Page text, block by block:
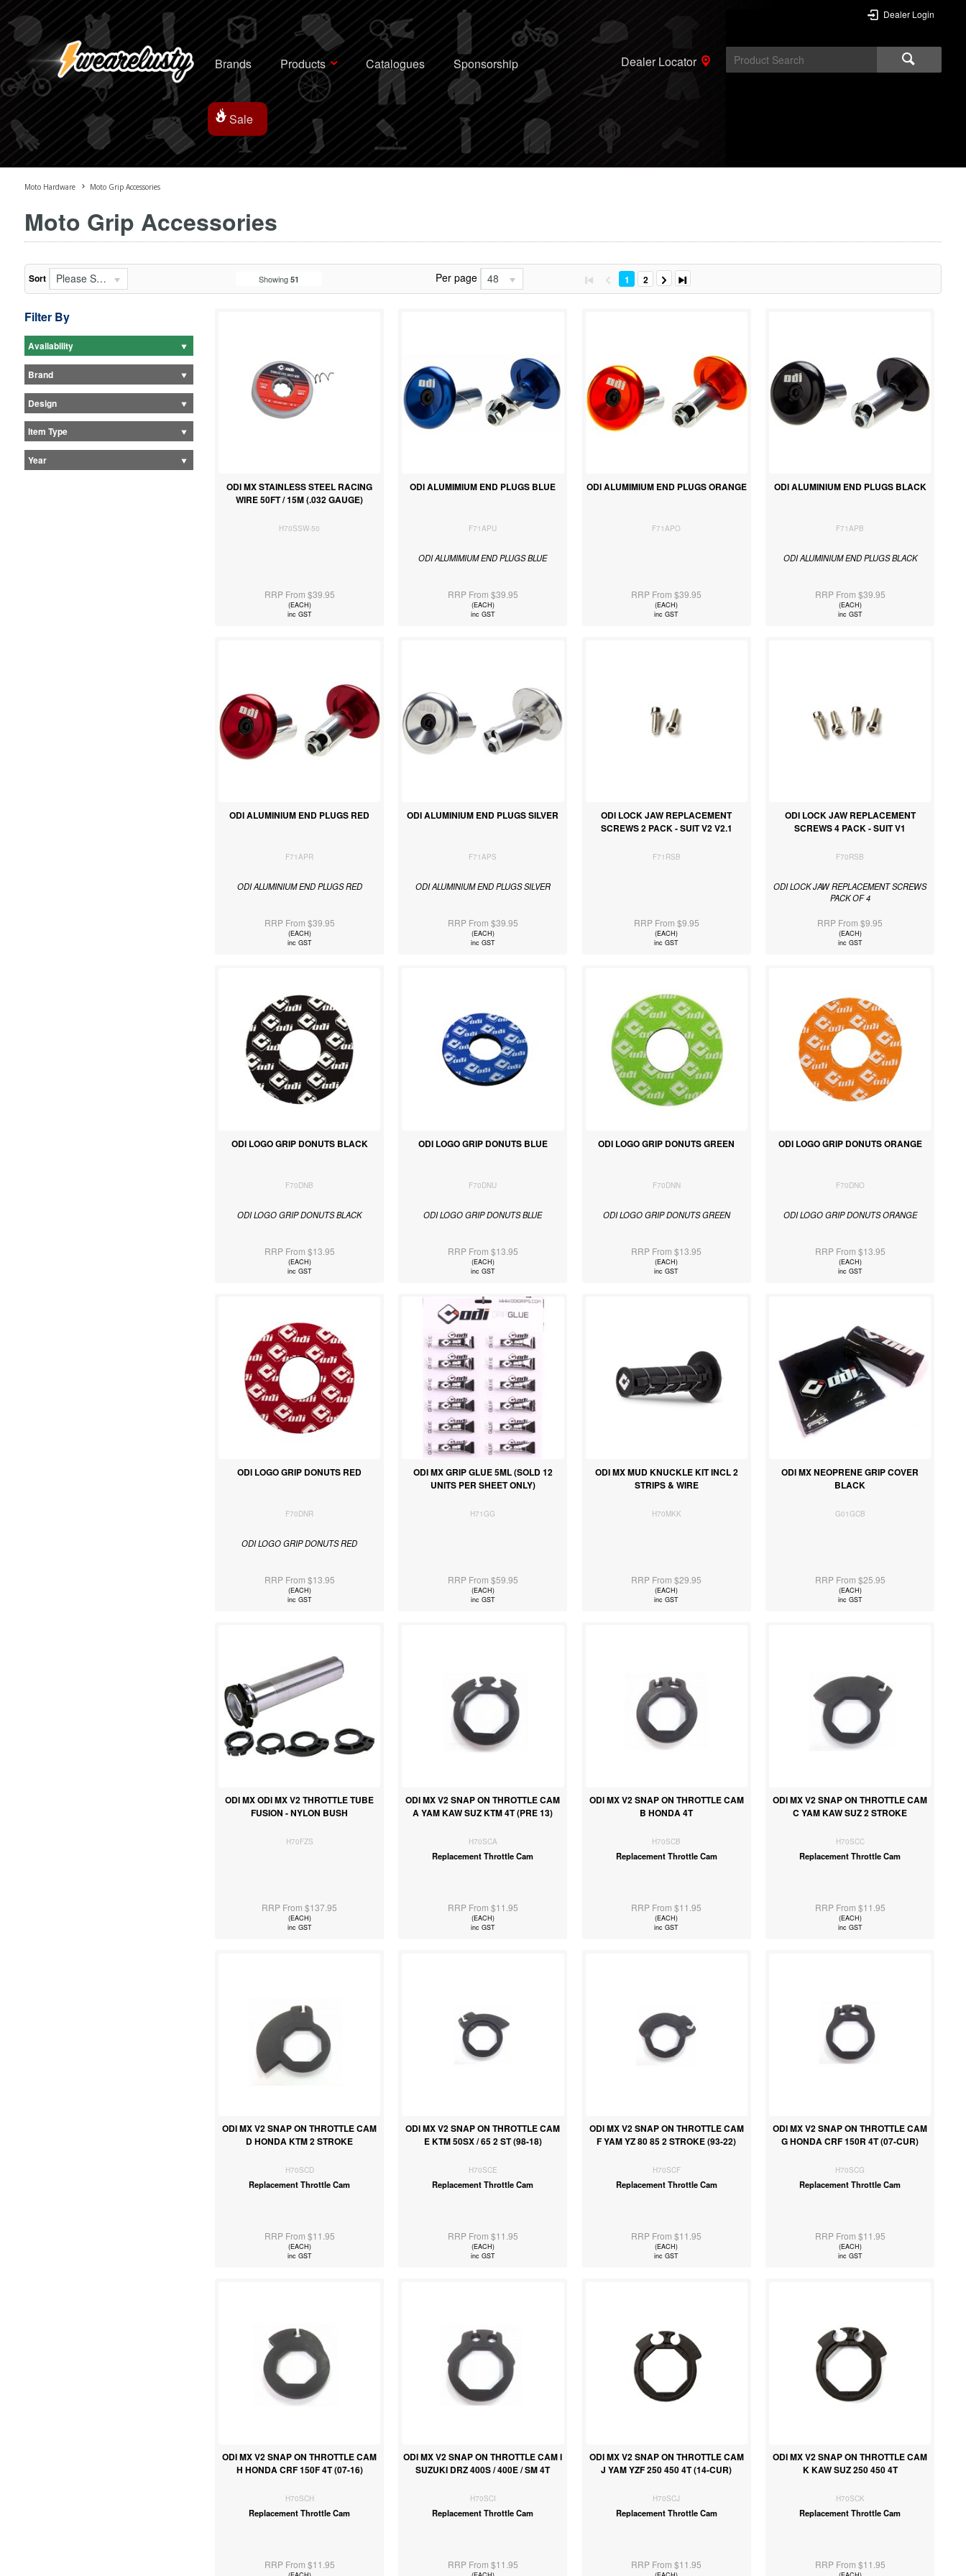
Dealer Login
Brands Products Catalogues Sponsorship
Sale
Dealer Locator
Moto Hardware Moto Grip Accessories
Moto Grip Accessories
Sort Please Select... Showing 51 Per page 48 1 2
Filter By
Availability
Brand
Design
Item Type
Year
ODI MX STAINLESS STEEL RACING
WIRE 50FT / 15M (.032 GAUGE)
H70SSW-50
RRP From $39.95
(EACH)
inc GST
ODI ALUMIMIUM END PLUGS BLUE
F71APU
ODI ALUMIMIUM END PLUGS BLUE
RRP From $39.95
(EACH)
inc GST
ODI ALUMIMIUM END PLUGS ORANGE
F71APO
RRP From $39.95
(EACH)
inc GST
ODI ALUMINIUM END PLUGS BLACK
F71APB
ODI ALUMINIUM END PLUGS BLACK
RRP From $39.95
(EACH)
inc GST
ODI ALUMINIUM END PLUGS RED
F71APR
ODI ALUMINIUM END PLUGS RED
RRP From $39.95
(EACH)
inc GST
ODI ALUMINIUM END PLUGS SILVER
F71APS
ODI ALUMINIUM END PLUGS SILVER
RRP From $39.95
(EACH)
inc GST
ODI LOCK JAW REPLACEMENT
SCREWS 2 PACK - SUIT V2 V2.1
F71RSB
RRP From $9.95
(EACH)
inc GST
ODI LOCK JAW REPLACEMENT
SCREWS 4 PACK - SUIT V1
F70RSB
ODI LOCK JAW REPLACEMENT SCREWS
PACK OF 4
RRP From $9.95
(EACH)
inc GST
ODI LOGO GRIP DONUTS BLACK
F70DNB
ODI LOGO GRIP DONUTS BLACK
RRP From $13.95
(EACH)
inc GST
ODI LOGO GRIP DONUTS BLUE
F70DNU
ODI LOGO GRIP DONUTS BLUE
RRP From $13.95
(EACH)
inc GST
ODI LOGO GRIP DONUTS GREEN
F70DNN
ODI LOGO GRIP DONUTS GREEN
RRP From $13.95
(EACH)
inc GST
ODI LOGO GRIP DONUTS ORANGE
F70DNO
ODI LOGO GRIP DONUTS ORANGE
RRP From $13.95
(EACH)
inc GST
ODI LOGO GRIP DONUTS RED
F70DNR
ODI LOGO GRIP DONUTS RED
RRP From $13.95
(EACH)
inc GST
ODI MX GRIP GLUE 5ML (SOLD 12
UNITS PER SHEET ONLY)
H71GG
RRP From $59.95
(EACH)
inc GST
ODI MX MUD KNUCKLE KIT INCL 2
STRIPS & WIRE
H70MKK
RRP From $29.95
(EACH)
inc GST
ODI MX NEOPRENE GRIP COVER
BLACK
G01GCB
RRP From $25.95
(EACH)
inc GST
ODI MX ODI MX V2 THROTTLE TUBE
FUSION - NYLON BUSH
H70FZS
RRP From $137.95
(EACH)
inc GST
ODI MX V2 SNAP ON THROTTLE CAM
A YAM KAW SUZ KTM 4T (PRE 13)
H70SCA
Replacement Throttle Cam
RRP From $11.95
(EACH)
inc GST
ODI MX V2 SNAP ON THROTTLE CAM
B HONDA 4T
H70SCB
Replacement Throttle Cam
RRP From $11.95
(EACH)
inc GST
ODI MX V2 SNAP ON THROTTLE CAM
C YAM KAW SUZ 2 STROKE
H70SCC
Replacement Throttle Cam
RRP From $11.95
(EACH)
inc GST
ODI MX V2 SNAP ON THROTTLE CAM
D HONDA KTM 2 STROKE
H70SCD
Replacement Throttle Cam
RRP From $11.95
(EACH)
inc GST
ODI MX V2 SNAP ON THROTTLE CAM
E KTM 50SX / 65 2 ST (98-18)
H70SCE
Replacement Throttle Cam
RRP From $11.95
(EACH)
inc GST
ODI MX V2 SNAP ON THROTTLE CAM
F YAM YZ 80 85 2 STROKE (93-22)
H70SCF
Replacement Throttle Cam
RRP From $11.95
(EACH)
inc GST
ODI MX V2 SNAP ON THROTTLE CAM
G HONDA CRF 150R 4T (07-CUR)
H70SCG
Replacement Throttle Cam
RRP From $11.95
(EACH)
inc GST
ODI MX V2 SNAP ON THROTTLE CAM
H HONDA CRF 150F 4T (07-16)
H70SCH
Replacement Throttle Cam
RRP From $11.95
ODI MX V2 SNAP ON THROTTLE CAM I
SUZUKI DRZ 400S / 400E / SM 4T
H70SCI
Replacement Throttle Cam
RRP From $11.95
ODI MX V2 SNAP ON THROTTLE CAM
J YAM YZF 250 450 4T (14-CUR)
H70SCJ
Replacement Throttle Cam
RRP From $11.95
ODI MX V2 SNAP ON THROTTLE CAM
K KAW SUZ 250 450 4T
H70SCK
Replacement Throttle Cam
RRP From $11.95